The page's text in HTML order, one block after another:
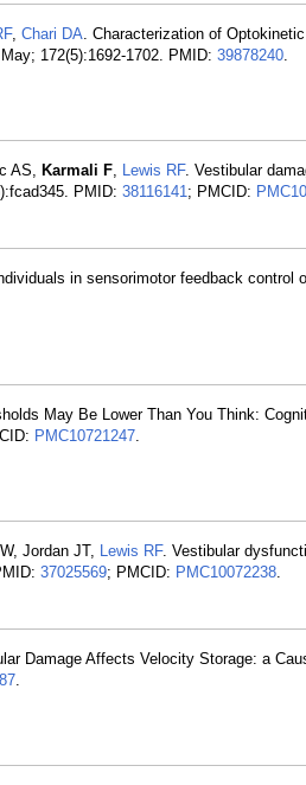
, Chari DA. Characterization of
172(5):1692-1702. PMID: 39878240.
AS, Karmali F, Lewis RF. Vestibular
PMID: 38116141; PMCID:
in sensorimotor feedback control
May Be Lower Than You Think:
PMC10721247.
Jordan JT, Lewis RF. Vestibular
37025569; PMCID: PMC10072238.
Damage Affects Velocity Storage: a
.